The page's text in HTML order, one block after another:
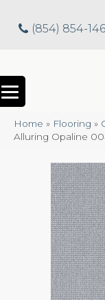
(854) 854-
Home » Flooring »
Alluring Opaline